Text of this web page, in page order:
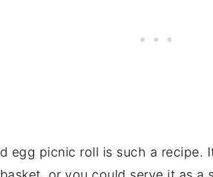
egg picnic roll is such a recipe.